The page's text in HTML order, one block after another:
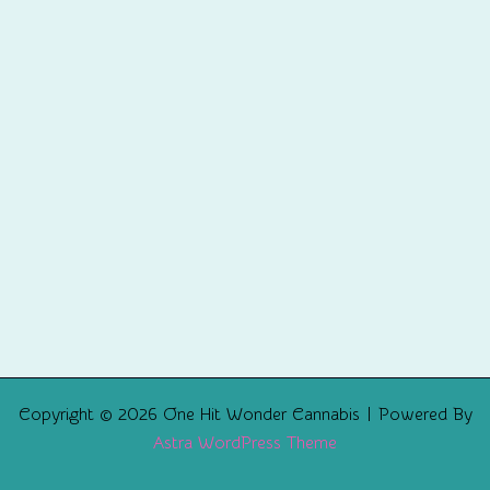
Copyright © 2026 One Hit Wonder Cannabis | Powered By
Astra WordPress Theme